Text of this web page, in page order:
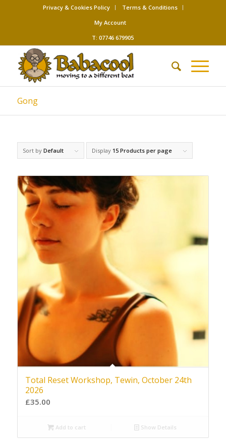
Privacy & Cookies Policy
Terms & Conditions
My Account
T: 07746 679905
Gong
Sort by Default Display 15 Products per page
Total Reset Workshop, Tewin, October 24th
2026
£35.00
Add to cart Show Details